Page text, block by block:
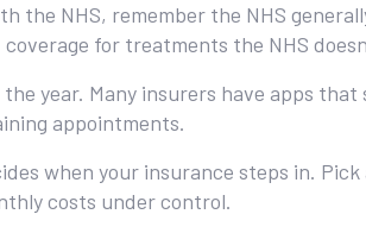
the NHS, remember the NHS
for treatments the NHS
year. Many insurers have apps that
appointments.
when your insurance steps in.
costs under control.